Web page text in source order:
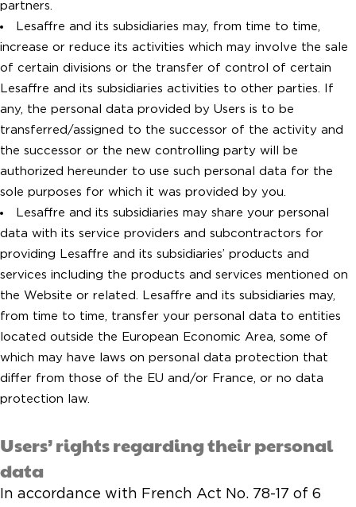
partners.
Lesaffre and its subsidiaries may, from time to time,
increase or reduce its activities which may involve the sale
of certain divisions or the transfer of control of certain
Lesaffre and its subsidiaries activities to other parties. If
any, the personal data provided by Users is to be
transferred/assigned to the successor of the activity and
the successor or the new controlling party will be
authorized hereunder to use such personal data for the
sole purposes for which it was provided by you.
Lesaffre and its subsidiaries may share your personal
data with its service providers and subcontractors for
providing Lesaffre and its subsidiaries’ products and
services including the products and services mentioned on
the Website or related. Lesaffre and its subsidiaries may,
from time to time, transfer your personal data to entities
located outside the European Economic Area, some of
which may have laws on personal data protection that
differ from those of the EU and/or France, or no data
protection law.
Users’ rights regarding their personal
data
In accordance with French Act No. 78-17 of 6